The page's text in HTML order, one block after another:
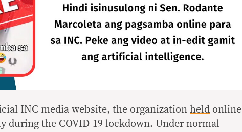
INC media website, the organization held online
during the COVID-19 lockdown. Under normal